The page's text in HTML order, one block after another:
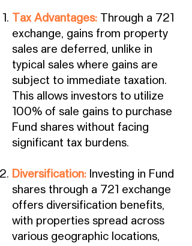
Tax Advantages: Through a 721
exchange, gains from property
sales are deferred, unlike in
typical sales where gains are
subject to immediate taxation.
This allows investors to utilize
100% of sale gains to purchase
Fund shares without facing
significant tax burdens.
Diversification: Investing in Fund
shares through a 721 exchange
offers diversification benefits,
with properties spread across
various geographic locations,